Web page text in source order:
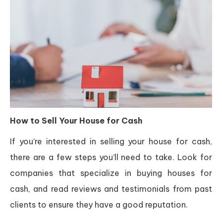
How to Sell Your House for Cash
If you’re interested in selling your house for cash,
there are a few steps you’ll need to take. Look for
companies that specialize in buying houses for
cash, and read reviews and testimonials from past
clients to ensure they have a good reputation.